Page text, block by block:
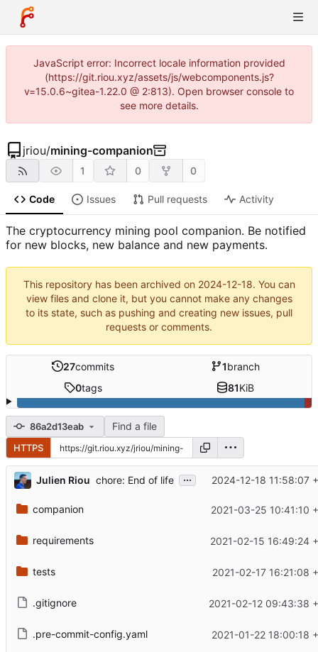
JavaScript error: Incorrect locale information provided
(https://git.riou.xyz/assets/js/webcomponents.js?
v=15.0.6~gitea-1.22.0 @ 2:813). Open browser console to
see more details.
jriou/mining-companion
1 0 0
Code Issues Pull requests Activity
The cryptocurrency mining pool companion. Be notified
for new blocks, new balance and new payments.
This repository has been archived on 2024-12-18. You can
view files and clone it, but you cannot make any changes
to its state, such as pushing and creating new issues, pull
requests or comments.
27commits 1branch
0tags 81KiB
86a2d13eab Find a file
HTTPS
Julien Riou chore: End of life ... 2024-12-18 11:58:07
companion 2021-03-25 10:41:10
requirements 2021-02-15 16:49:24
tests 2021-02-17 16:21:08
.gitignore 2021-02-12 09:43:38
.pre-commit-config.yaml 2021-01-22 18:00:18